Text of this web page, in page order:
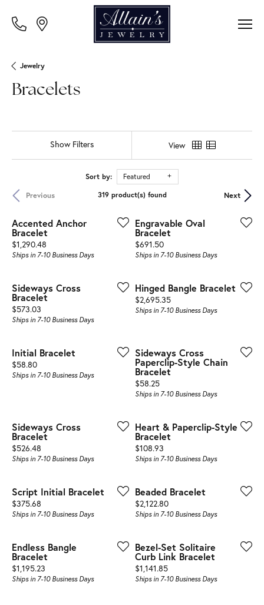
Jewelry
Bracelets
Show Filters View
Sort by: Featured
Previous Next
319 product(s) found
Accented Anchor
Bracelet
Price:
$1,290.48
Ships in 7-10 Business Days
Engravable Oval
Bracelet
Price:
$691.50
Ships in 7-10 Business Days
Sideways Cross
Bracelet
Price:
$573.03
Ships in 7-10 Business Days
Hinged Bangle Bracelet
Price:
$2,695.35
Ships in 7-10 Business Days
Initial Bracelet
Price:
$58.80
Ships in 7-10 Business Days
Sideways Cross
Paperclip-Style Chain
Bracelet
Price:
$58.25
Ships in 7-10 Business Days
Sideways Cross
Bracelet
Price:
$526.48
Ships in 7-10 Business Days
Heart & Paperclip-Style
Bracelet
Price:
$108.93
Ships in 7-10 Business Days
Script Initial Bracelet
Price:
$375.68
Ships in 7-10 Business Days
Beaded Bracelet
Price:
$2,122.80
Ships in 7-10 Business Days
Endless Bangle
Bracelet
Price:
$1,195.23
Ships in 7-10 Business Days
Bezel-Set Solitaire
Curb Link Bracelet
Price:
$1,141.85
Ships in 7-10 Business Days